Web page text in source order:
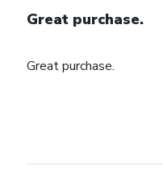
Great purchase.
Great purchase.